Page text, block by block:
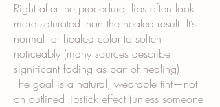
Right after the procedure, lips often look
more saturated than the healed result. It’s
normal for healed color to soften
noticeably (many sources describe
significant fading as part of healing).
The goal is a natural, wearable tint—not
an outlined lipstick effect (unless someone